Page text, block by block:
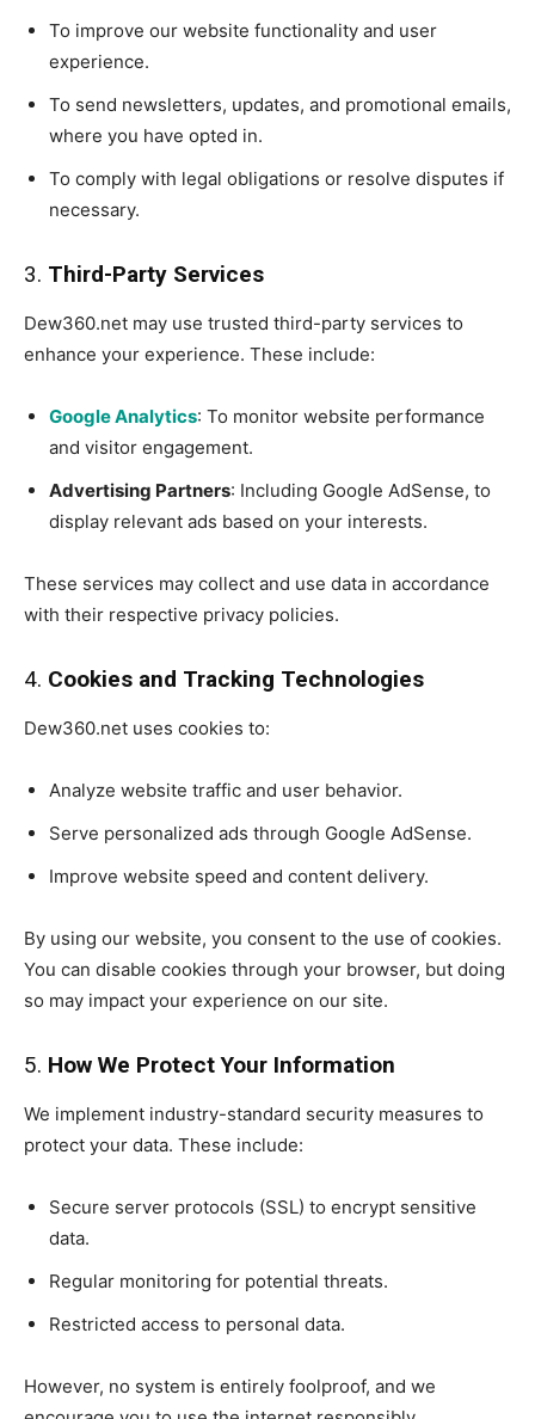
To improve our website functionality and user
experience.
To send newsletters, updates, and promotional emails,
where you have opted in.
To comply with legal obligations or resolve disputes if
necessary.
3. Third-Party Services
Dew360.net may use trusted third-party services to
enhance your experience. These include:
Google Analytics: To monitor website performance
and visitor engagement.
Advertising Partners: Including Google AdSense, to
display relevant ads based on your interests.
These services may collect and use data in accordance
with their respective privacy policies.
4. Cookies and Tracking Technologies
Dew360.net uses cookies to:
Analyze website traffic and user behavior.
Serve personalized ads through Google AdSense.
Improve website speed and content delivery.
By using our website, you consent to the use of cookies.
You can disable cookies through your browser, but doing
so may impact your experience on our site.
5. How We Protect Your Information
We implement industry-standard security measures to
protect your data. These include:
Secure server protocols (SSL) to encrypt sensitive
data.
Regular monitoring for potential threats.
Restricted access to personal data.
However, no system is entirely foolproof, and we